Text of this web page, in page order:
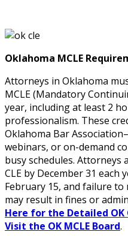
Oklahoma MCLE
Attorneys in Oklahoma
MCLE (Mandatory
year, including at least 2
professionalism. These
Oklahoma Bar
webinars, or on-demand
busy schedules.
CLE by December 31
February 15, and failure to
may result in fines or
Here for the Detailed OK
Visit the OK MCLE Board.